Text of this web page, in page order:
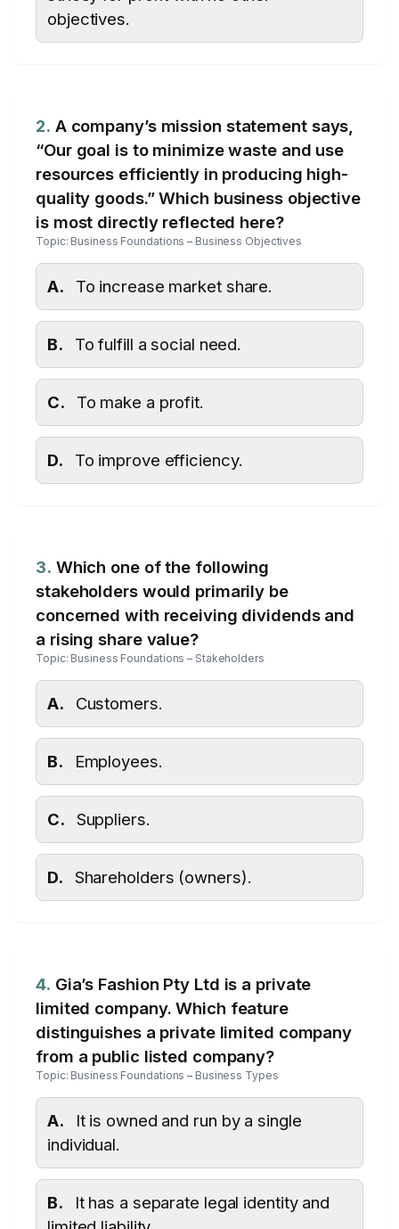
objectives.
2. A company’s mission statement says,
“Our goal is to minimize waste and use
resources efficiently in producing high-
quality goods.” Which business objective
is most directly reflected here?
Topic: Business Foundations – Business Objectives
A. To increase market share.
B. To fulfill a social need.
C. To make a profit.
D. To improve efficiency.
3. Which one of the following
stakeholders would primarily be
concerned with receiving dividends and
a rising share value?
Topic: Business Foundations – Stakeholders
A. Customers.
B. Employees.
C. Suppliers.
D. Shareholders (owners).
4. Gia’s Fashion Pty Ltd is a private
limited company. Which feature
distinguishes a private limited company
from a public listed company?
Topic: Business Foundations – Business Types
A.
It is owned and run by a single
individual.
B.
It has a separate legal identity and